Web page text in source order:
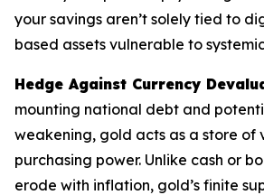
your savings aren’t solely tied to
based assets vulnerable to
Hedge Against Currency
mounting national debt and
weakening, gold acts as a store of
purchasing power. Unlike cash or
erode with inflation, gold’s finite